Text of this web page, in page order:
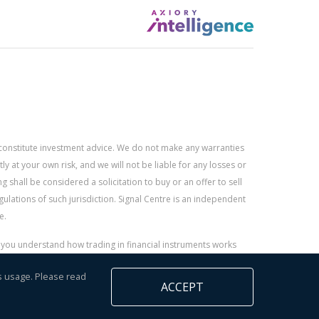
investment advice. We do not make any warranties
at your own risk, and we will not be liable for any losses or
shall be considered a solicitation to buy or an offer to sell
of such jurisdiction. Signal Centre is an independent
understand how trading in financial instruments works
Please read
ACCEPT